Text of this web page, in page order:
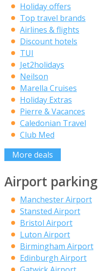
Holiday offers
Top travel brands
Airlines & flights
Discount hotels
TUI
Jet2holidays
Neilson
Marella Cruises
Holiday Extras
Pierre & Vacances
Caledonian Travel
Club Med
More deals
Airport parking
Manchester Airport
Stansted Airport
Bristol Airport
Luton Airport
Birmingham Airport
Edinburgh Airport